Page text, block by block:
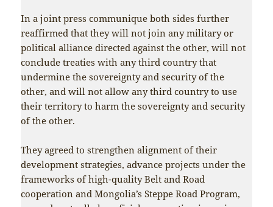
In a joint press communique both sides further
reaffirmed that they will not join any military or
political alliance directed against the other, will not
conclude treaties with any third country that
undermine the sovereignty and security of the
other, and will not allow any third country to use
their territory to harm the sovereignty and security
of the other.
They agreed to strengthen alignment of their
development strategies, advance projects under the
frameworks of high-quality Belt and Road
cooperation and Mongolia’s Steppe Road Program,